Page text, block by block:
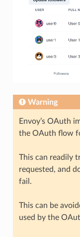
Warning
Envoy’s OAuth
the OAuth flow
This can readily
requested, and
fail.
This can be
used by the